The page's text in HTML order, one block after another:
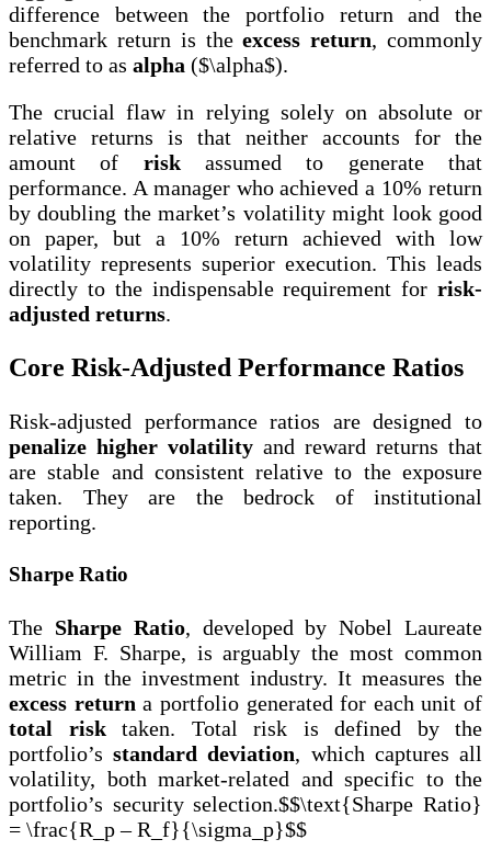
difference between the portfolio return and the
benchmark return is theexcess return, commonly
referred to as alpha ($\alpha$).
The crucial flaw in relying solely on absolute or
relative returns is that neither accounts for the
amount of riskassumed to generate that
performance. A manager who achieved a 10% return
by doubling the market’s volatility might look good
on paper, but a 10% return achieved with low
volatility represents superior execution. This leads
directly to the indispensable requirement for risk-
adjusted returns.
Core Risk-Adjusted Performance Ratios
Risk-adjusted performance ratios are designed to
penalize higher volatility and reward returns that
are stable and consistent relative to the exposure
taken. They are the bedrock of institutional
reporting.
Sharpe Ratio
The Sharpe Ratio, developed by Nobel Laureate
William F. Sharpe, is arguably the most common
metric in the investment industry. It measures the
excess return a portfolio generated for each unit of
total risktaken. Total risk is defined by the
portfolio’sstandard deviation, which captures all
volatility, both market-related and specific to the
portfolio’s security selection.$$\text{Sharpe Ratio}
= \frac{R_p – R_f}{\sigma_p}$$